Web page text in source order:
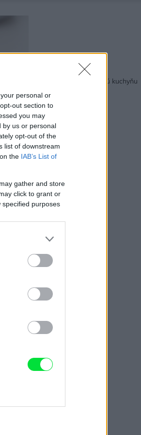
personal or
out section to
you may
by us or personal
opt-out of the
list of downstream
the IAB’s List of
gather and store
click to grant or
purposes
on
Späť na článok:
Tipy pre zdravšiu jarnú kuchyňu